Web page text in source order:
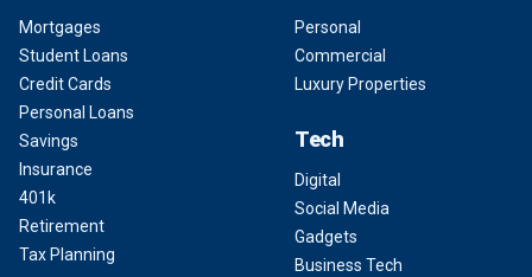
Mortgages
Student Loans
Credit Cards
Personal Loans
Savings
Insurance
401k
Retirement
Tax Planning
Personal
Commercial
Luxury Properties
Tech
Digital
Social Media
Gadgets
Business Tech